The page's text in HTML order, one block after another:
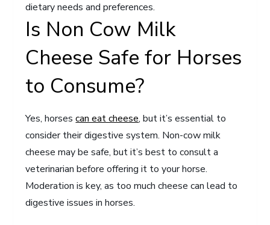
dietary needs and preferences.
Is Non Cow Milk
Cheese Safe for Horses
to Consume?
Yes, horsescan eat cheese, but it’s essential to
consider their digestive system. Non-cow milk
cheese may be safe, but it’s best to consult a
veterinarian before offering it to your horse.
Moderation is key, as too much cheese can lead to
digestive issues in horses.